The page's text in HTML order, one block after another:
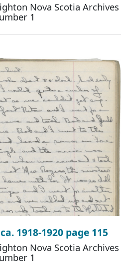
Nova Scotia Archives
1
1918-1920 page 115
Nova Scotia Archives
1